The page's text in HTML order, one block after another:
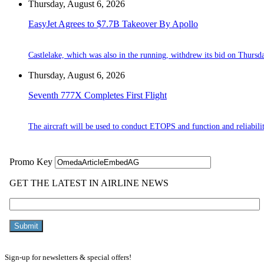
Thursday, August 6, 2026
EasyJet Agrees to $7.7B Takeover By Apollo
Castlelake, which was also in the running, withdrew its bid on
Thursday, August 6, 2026
Seventh 777X Completes First Flight
The aircraft will be used to conduct ETOPS and function and
Sign-up for newsletters & special offers!